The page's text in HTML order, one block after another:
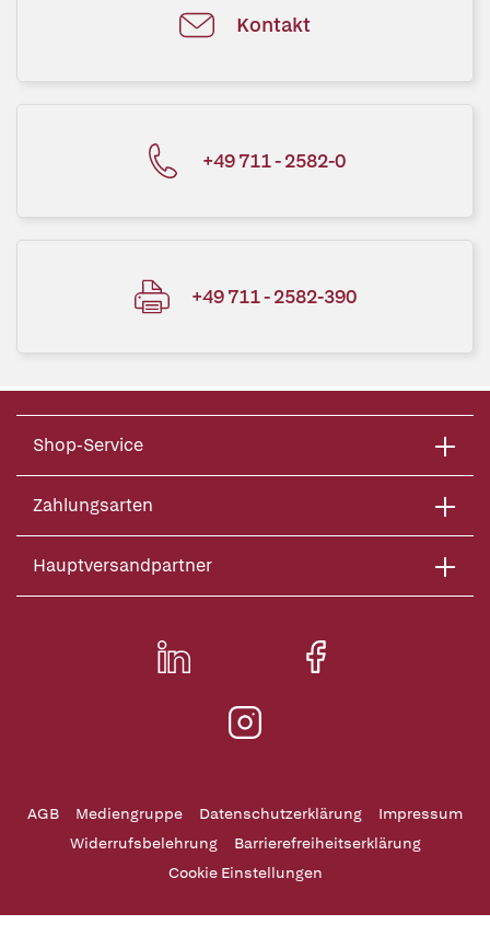
Kontakt
+49 711 - 2582-0
+49 711 - 2582-390
Shop-Service
Zahlungsarten
Hauptversandpartner
AGB Mediengruppe Datenschutzerklärung
Impressum
Widerrufsbelehrung
Barrierefreiheitserklärung
Cookie Einstellungen